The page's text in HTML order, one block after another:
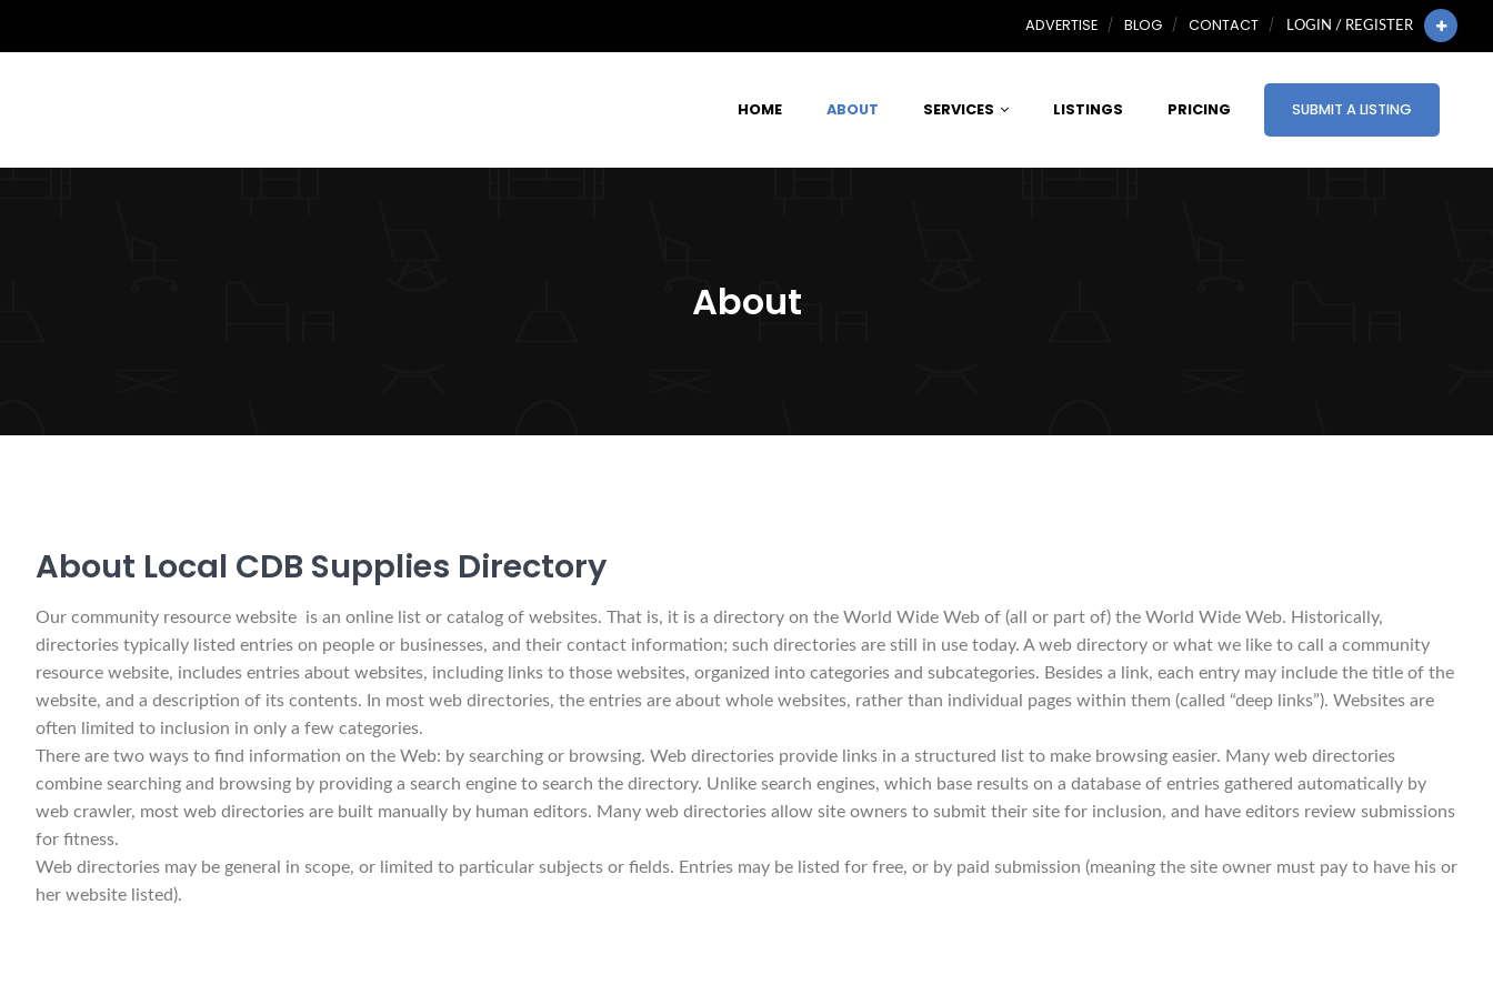
ADVERTISE BLOG CONTACT LOGIN / REGISTER
HOME ABOUT SERVICES LISTINGS PRICING SUBMIT A LISTING
About
About Local CDB Supplies Directory
Our community resource website is an online list or catalog of websites. That is, it is a directory on the World Wide Web of (all or part of) the World Wide Web. Historically,
directories typically listed entries on people or businesses, and their contact information; such directories are still in use today. A web directory or what we like to call a community
resource website, includes entries about websites, including links to those websites, organized into categories and subcategories. Besides a link, each entry may include the title of the
website, and a description of its contents. In most web directories, the entries are about whole websites, rather than individual pages within them (called “deep links”). Websites are
often limited to inclusion in only a few categories.
There are two ways to find information on the Web: by searching or browsing. Web directories provide links in a structured list to make browsing easier. Many web directories
combine searching and browsing by providing a search engine to search the directory. Unlike search engines, which base results on a database of entries gathered automatically by
web crawler, most web directories are built manually by human editors. Many web directories allow site owners to submit their site for inclusion, and have editors review submissions
for fitness.
Web directories may be general in scope, or limited to particular subjects or fields. Entries may be listed for free, or by paid submission (meaning the site owner must pay to have his or
her website listed).